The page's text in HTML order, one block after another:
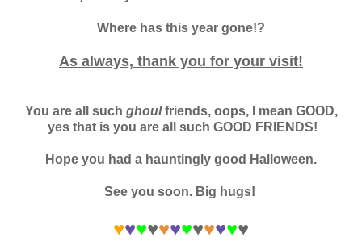
Where has this year gone!?
As always, thank you for your visit!
You are all such ghoulfriends, oops, I mean GOOD,
yes that is you are all such GOOD FRIENDS!
Hope you had a hauntingly good Halloween.
See you soon. Big hugs!
♥♥♥♥♥♥♥♥♥♥♥♥